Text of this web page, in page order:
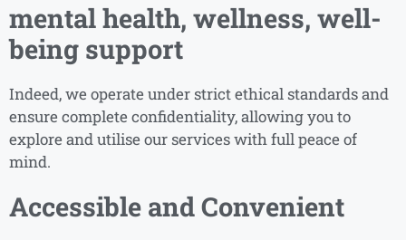
mental health, wellness, well-
being support
Indeed, we operate under strict ethical standards and
ensure complete confidentiality, allowing you to
explore and utilise our services with full peace of
mind.
Accessible and Convenient